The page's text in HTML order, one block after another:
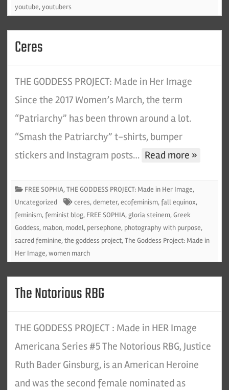
youtube,youtubers
Ceres
THE GODDESS PROJECT: Made in Her Image
Since the 2017 Women’s March, the term
“Patriarchy” has been thrown around a lot.
“Smash the Patriarchy” t-shirts, bumper
stickers and Instagram posts… Read more »
FREE SOPHIA,THE GODDESS PROJECT: Made in Her Image,
Uncategorized
ceres,demeter,ecofeminism,fall equinox,
feminism,feminist blog, FREE SOPHIA,gloria steinem,Greek
Goddess, mabon, model, persephone, photography with purpose,
sacred feminine,the goddess project,The Goddess Project: Made in
Her Image,women march
The Notorious RBG
THE GODDESS PROJECT : Made in HER Image
Americana Series #5 The Notorious RBG, Justice
Ruth Bader Ginsburg, is an American Heroine
and was the second female nominated as